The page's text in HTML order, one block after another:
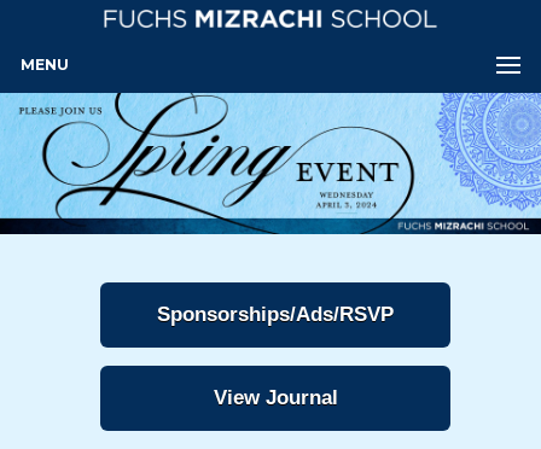
MENU
Sponsorships/Ads/RSVP
View Journal